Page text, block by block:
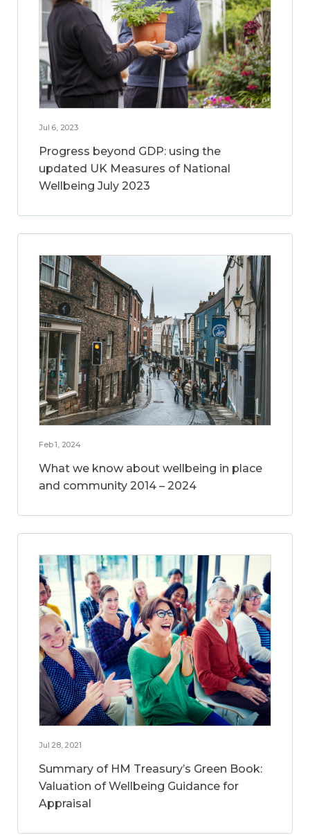
Jul 6, 2023
Progress beyond GDP: using the
updated UK Measures of National
Wellbeing July 2023
Feb 1, 2024
What we know about wellbeing in place
and community 2014 – 2024
Jul 28, 2021
Summary of HM Treasury’s Green Book:
Valuation of Wellbeing Guidance for
Appraisal